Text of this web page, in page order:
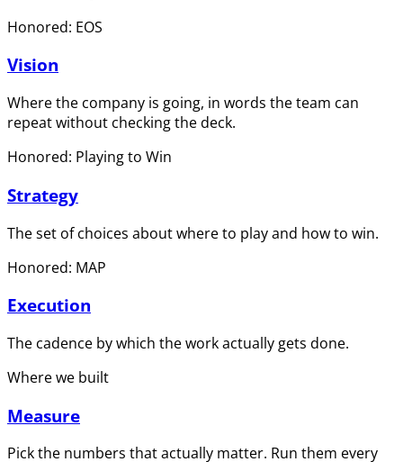
Honored: EOS
Vision
Where the company is going, in words the team can
repeat without checking the deck.
Honored: Playing to Win
Strategy
The set of choices about where to play and how to win.
Honored: MAP
Execution
The cadence by which the work actually gets done.
Where we built
Measure
Pick the numbers that actually matter. Run them every